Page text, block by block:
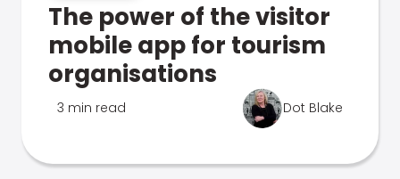
The power of the visitor
mobile app for tourism
organisations
3 min read Dot Blake